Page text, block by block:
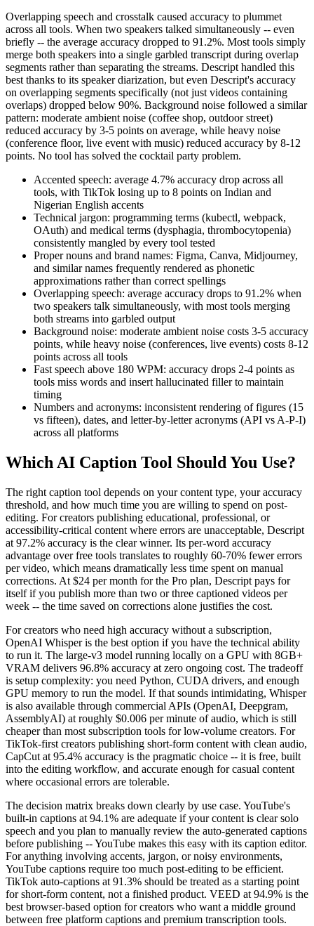
Overlapping speech and crosstalk caused accuracy to plummet
across all tools. When two speakers talked simultaneously -- even
briefly -- the average accuracy dropped to 91.2%. Most tools simply
merge both speakers into a single garbled transcript during overlap
segments rather than separating the streams. Descript handled this
best thanks to its speaker diarization, but even Descript's accuracy
on overlapping segments specifically (not just videos containing
overlaps) dropped below 90%. Background noise followed a similar
pattern: moderate ambient noise (coffee shop, outdoor street)
reduced accuracy by 3-5 points on average, while heavy noise
(conference floor, live event with music) reduced accuracy by 8-12
points. No tool has solved the cocktail party problem.
Accented speech: average 4.7% accuracy drop across all
tools, with TikTok losing up to 8 points on Indian and
Nigerian English accents
Technical jargon: programming terms (kubectl, webpack,
OAuth) and medical terms (dysphagia, thrombocytopenia)
consistently mangled by every tool tested
Proper nouns and brand names: Figma, Canva, Midjourney,
and similar names frequently rendered as phonetic
approximations rather than correct spellings
Overlapping speech: average accuracy drops to 91.2% when
two speakers talk simultaneously, with most tools merging
both streams into garbled output
Background noise: moderate ambient noise costs 3-5 accuracy
points, while heavy noise (conferences, live events) costs 8-12
points across all tools
Fast speech above 180 WPM: accuracy drops 2-4 points as
tools miss words and insert hallucinated filler to maintain
timing
Numbers and acronyms: inconsistent rendering of figures (15
vs fifteen), dates, and letter-by-letter acronyms (API vs A-P-I)
across all platforms
Which AI Caption Tool Should You Use?
The right caption tool depends on your content type, your accuracy
threshold, and how much time you are willing to spend on post-
editing. For creators publishing educational, professional, or
accessibility-critical content where errors are unacceptable, Descript
at 97.2% accuracy is the clear winner. Its per-word accuracy
advantage over free tools translates to roughly 60-70% fewer errors
per video, which means dramatically less time spent on manual
corrections. At $24 per month for the Pro plan, Descript pays for
itself if you publish more than two or three captioned videos per
week -- the time saved on corrections alone justifies the cost.
For creators who need high accuracy without a subscription,
OpenAI Whisper is the best option if you have the technical ability
to run it. The large-v3 model running locally on a GPU with 8GB+
VRAM delivers 96.8% accuracy at zero ongoing cost. The tradeoff
is setup complexity: you need Python, CUDA drivers, and enough
GPU memory to run the model. If that sounds intimidating, Whisper
is also available through commercial APIs (OpenAI, Deepgram,
AssemblyAI) at roughly $0.006 per minute of audio, which is still
cheaper than most subscription tools for low-volume creators. For
TikTok-first creators publishing short-form content with clean audio,
CapCut at 95.4% accuracy is the pragmatic choice -- it is free, built
into the editing workflow, and accurate enough for casual content
where occasional errors are tolerable.
The decision matrix breaks down clearly by use case. YouTube's
built-in captions at 94.1% are adequate if your content is clear solo
speech and you plan to manually review the auto-generated captions
before publishing -- YouTube makes this easy with its caption editor.
For anything involving accents, jargon, or noisy environments,
YouTube captions require too much post-editing to be efficient.
TikTok auto-captions at 91.3% should be treated as a starting point
for short-form content, not a finished product. VEED at 94.9% is the
best browser-based option for creators who want a middle ground
between free platform captions and premium transcription tools.